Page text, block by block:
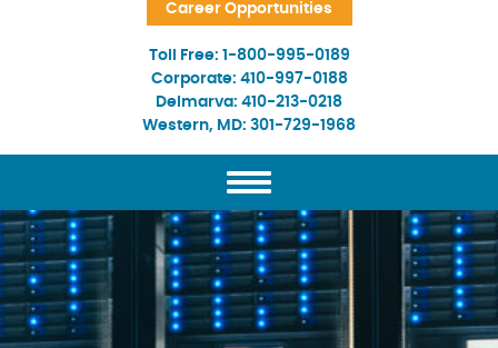
Career Opportunities
Toll Free: 1-800-995-0189
Corporate: 410-997-0188
Delmarva: 410-213-0218
Western, MD: 301-729-1968